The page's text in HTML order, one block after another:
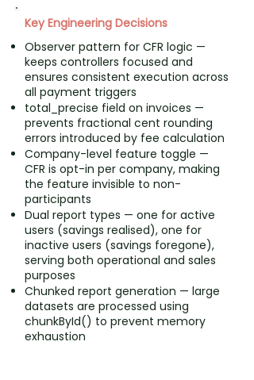
Key Engineering Decisions
Observer pattern for CFR logic —
keeps controllers focused and
ensures consistent execution across
all payment triggers
total_precise field on invoices —
prevents fractional cent rounding
errors introduced by fee calculation
Company-level feature toggle —
CFR is opt-in per company, making
the feature invisible to non-
participants
Dual report types — one for active
users (savings realised), one for
inactive users (savings foregone),
serving both operational and sales
purposes
Chunked report generation — large
datasets are processed using
chunkById() to prevent memory
exhaustion